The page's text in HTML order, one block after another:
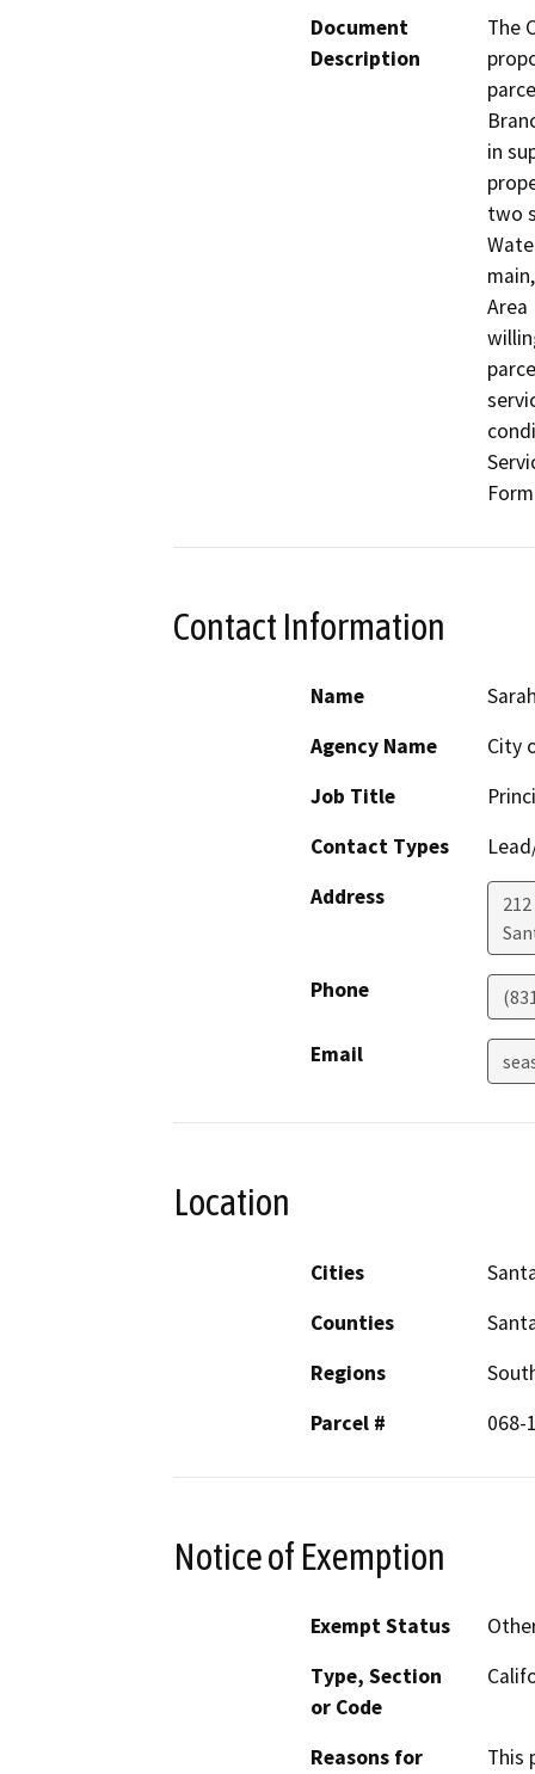
Document
Description
The
in
two
Area
Contact Information
Name
Agency Name
City
Job Title
Contact Types
Address
Phone
Email
Location
Cities
Counties
Regions
Parcel #
068-
Notice of Exemption
Exempt Status
Type, Section
or Code
Reasons for
This